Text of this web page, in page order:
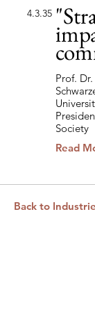
4.3.35
Prof.
Society
Read
Back to